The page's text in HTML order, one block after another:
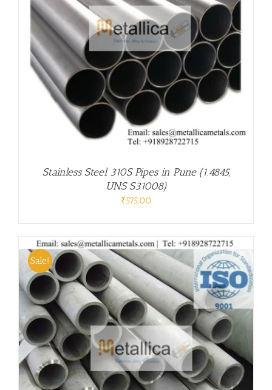
Stainless Steel 310S Pipes in Pune (1.4845,
UNS S31008)
₹575.00
Sale!